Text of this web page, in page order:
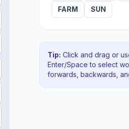
FARM
SUN
Tip: Click and drag or
Enter/Space to select
forwards, backwards ,